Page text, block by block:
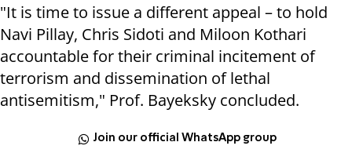
"It is time to issue a different appeal – to hold
Navi Pillay, Chris Sidoti and Miloon Kothari
accountable for their criminal incitement of
terrorism and dissemination of lethal
antisemitism," Prof. Bayeksky concluded.
Join our official WhatsApp group